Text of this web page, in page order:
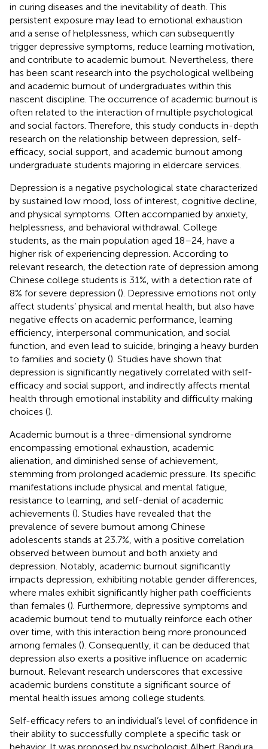
in curing diseases and the inevitability of death. This
persistent exposure may lead to emotional exhaustion
and a sense of helplessness, which can subsequently
trigger depressive symptoms, reduce learning motivation,
and contribute to academic burnout. Nevertheless, there
has been scant research into the psychological wellbeing
and academic burnout of undergraduates within this
nascent discipline. The occurrence of academic burnout is
often related to the interaction of multiple psychological
and social factors. Therefore, this study conducts in-depth
research on the relationship between depression, self-
efficacy, social support, and academic burnout among
undergraduate students majoring in eldercare services.
Depression is a negative psychological state characterized
by sustained low mood, loss of interest, cognitive decline,
and physical symptoms. Often accompanied by anxiety,
helplessness, and behavioral withdrawal. College
students, as the main population aged 18–24, have a
higher risk of experiencing depression. According to
relevant research, the detection rate of depression among
Chinese college students is 31%, with a detection rate of
8% for severe depression (). Depressive emotions not only
affect students’ physical and mental health, but also have
negative effects on academic performance, learning
efficiency, interpersonal communication, and social
function, and even lead to suicide, bringing a heavy burden
to families and society (). Studies have shown that
depression is significantly negatively correlated with self-
efficacy and social support, and indirectly affects mental
health through emotional instability and difficulty making
choices ().
Academic burnout is a three-dimensional syndrome
encompassing emotional exhaustion, academic
alienation, and diminished sense of achievement,
stemming from prolonged academic pressure. Its specific
manifestations include physical and mental fatigue,
resistance to learning, and self-denial of academic
achievements (). Studies have revealed that the
prevalence of severe burnout among Chinese
adolescents stands at 23.7%, with a positive correlation
observed between burnout and both anxiety and
depression. Notably, academic burnout significantly
impacts depression, exhibiting notable gender differences,
where males exhibit significantly higher path coefficients
than females (). Furthermore, depressive symptoms and
academic burnout tend to mutually reinforce each other
over time, with this interaction being more pronounced
among females (). Consequently, it can be deduced that
depression also exerts a positive influence on academic
burnout. Relevant research underscores that excessive
academic burdens constitute a significant source of
mental health issues among college students.
Self-efficacy refers to an individual’s level of confidence in
their ability to successfully complete a specific task or
behavior. It was proposed by psychologist Albert Bandura